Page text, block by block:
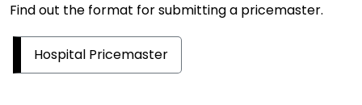
Find out the format for submitting a pricemaster.
Hospital Pricemaster